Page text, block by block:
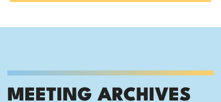
MEETING ARCHIVES